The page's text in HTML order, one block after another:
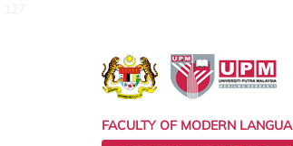
FACULTY OF MODERN